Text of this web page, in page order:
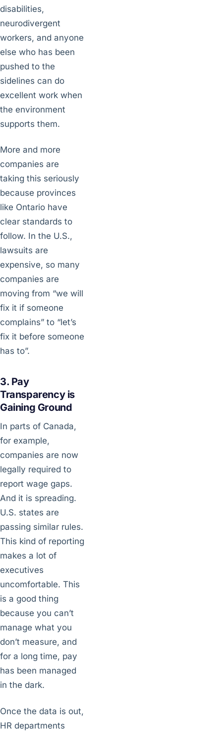
disabilities,
neurodivergent
workers, and anyone
else who has been
pushed to the
sidelines can do
excellent work when
the environment
supports them.
More and more
companies are
taking this seriously
because provinces
like Ontario have
clear standards to
follow. In the U.S.,
lawsuits are
expensive, so many
companies are
moving from “we will
fix it if someone
complains” to “let’s
fix it before someone
has to”.
3. Pay
Transparency is
Gaining Ground
In parts of Canada,
for example,
companies are now
legally required to
report wage gaps.
And it is spreading.
U.S. states are
passing similar rules.
This kind of reporting
makes a lot of
executives
uncomfortable. This
is a good thing
because you can’t
manage what you
don’t measure, and
for a long time, pay
has been managed
in the dark.
Once the data is out,
HR departments